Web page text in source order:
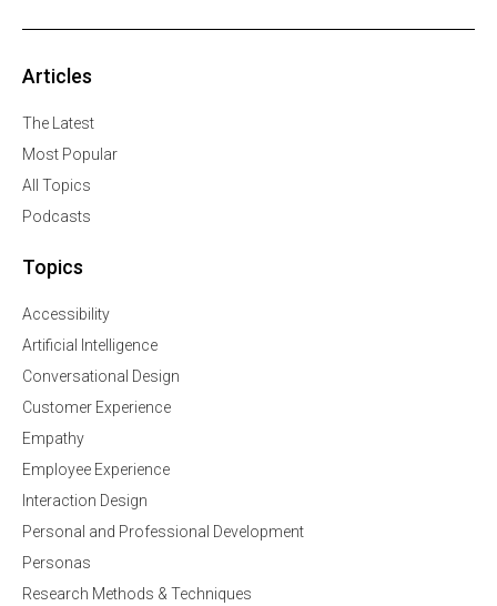
Articles
The Latest
Most Popular
All Topics
Podcasts
Topics
Accessibility
Artificial Intelligence
Conversational Design
Customer Experience
Empathy
Employee Experience
Interaction Design
Personal and Professional Development
Personas
Research Methods & Techniques